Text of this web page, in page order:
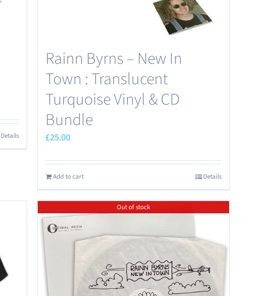
Details
Rainn Byrns – New In
Town : Translucent
Turquoise Vinyl & CD
Bundle
£25.00
Add to cart Details
Out of stock